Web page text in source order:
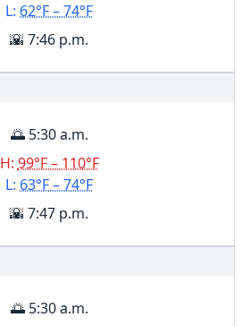
L: 62°F – 74°F
🌇 7:46 p.m.
🌅 5:30 a.m.
H: 99°F – 110°F
L: 63°F – 74°F
🌇 7:47 p.m.
🌅 5:30 a.m.